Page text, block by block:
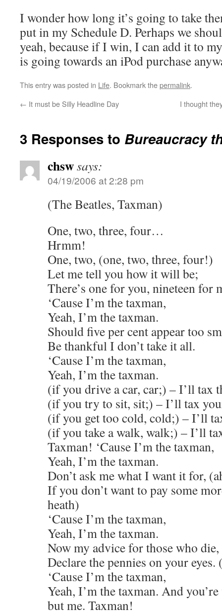
I wonder how long it’s going to take
put in my Schedule D. Perhaps we
yeah, because if I win, I can add it to
is going towards an iPod purchase
This entry was posted in Life. Bookmark thepermalink.
← It must be Silly Headline Day I thought
3 Responses to Bureaucracy
chswsays:
04/19/2006 at 2:28 pm
(The Beatles, Taxman)
One, two, three, four…
Hrmm!
One, two, (one, two, three, four!)
Let me tell you how it will be;
There’s one for you, nineteen for
‘Cause I’m the taxman,
Yeah, I’m the taxman.
Should five per cent appear too
Be thankful I don’t take it all.
‘Cause I’m the taxman,
Yeah, I’m the taxman.
(if you drive a car, car;) – I’ll tax
(if you try to sit, sit;) – I’ll tax
(if you get too cold, cold;) – I’ll
(if you take a walk, walk;) – I’ll
Taxman! ‘Cause I’m the taxman,
Yeah, I’m the taxman.
Don’t ask me what I want it for,
If you don’t want to pay some
heath)
‘Cause I’m the taxman,
Yeah, I’m the taxman.
Now my advice for those who
Declare the pennies on your eyes.
‘Cause I’m the taxman,
Yeah, I’m the taxman. And
but me. Taxman!